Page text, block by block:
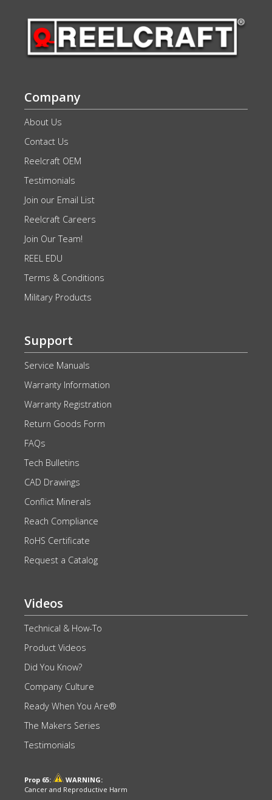
Company
About Us
Contact Us
Reelcraft OEM
Testimonials
Join our Email List
Reelcraft Careers
Join Our Team!
REEL EDU
Terms & Conditions
Military Products
Support
Service Manuals
Warranty Information
Warranty Registration
Return Goods Form
FAQs
Tech Bulletins
CAD Drawings
Conflict Minerals
Reach Compliance
RoHS Certificate
Request a Catalog
Videos
Technical & How-To
Product Videos
Did You Know?
Company Culture
Ready When You Are®
The Makers Series
Testimonials
Prop 65:
WARNING:
Cancer and Reproductive Harm